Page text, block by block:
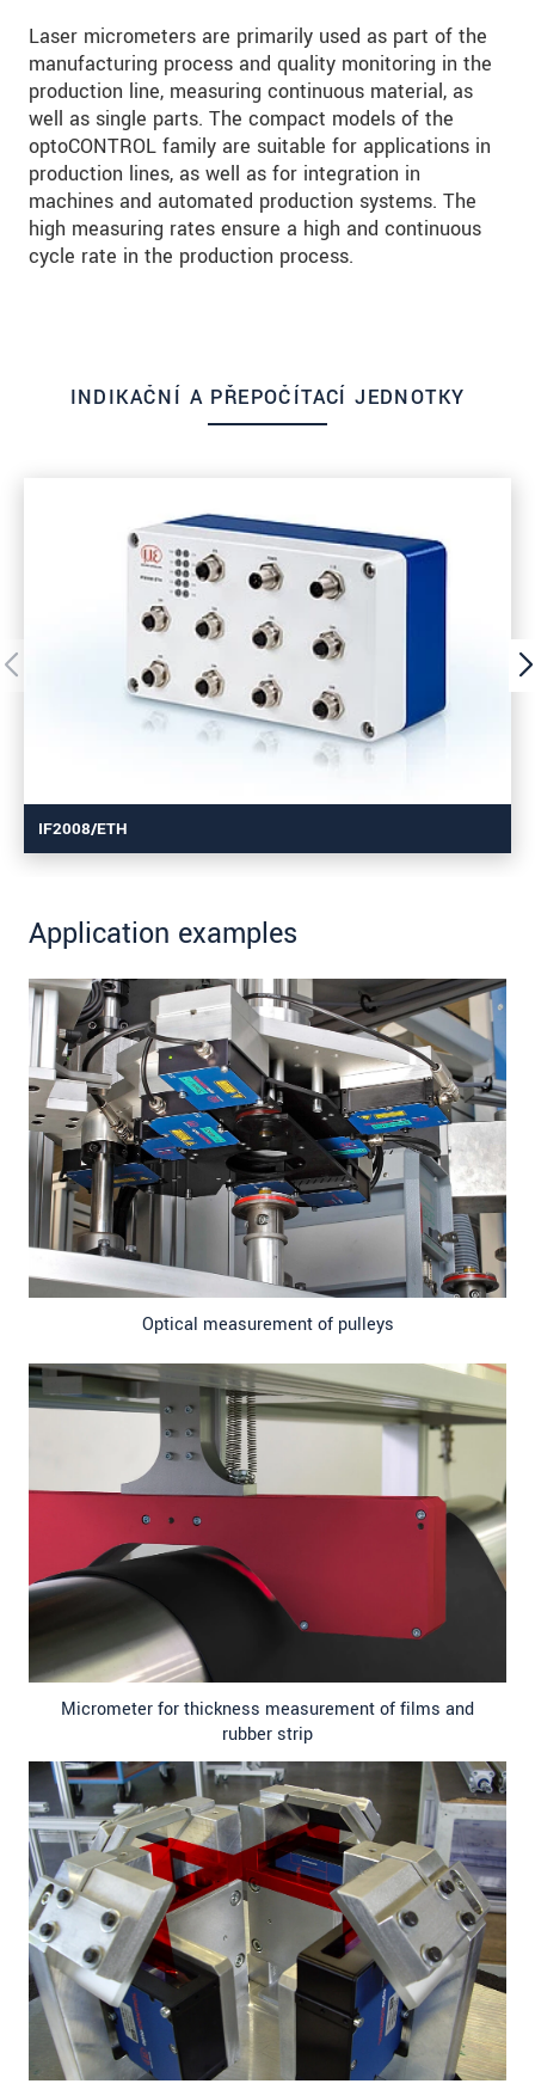
Laser micrometers are primarily used as part of the
manufacturing process and quality monitoring in the
production line, measuring continuous material, as
well as single parts. The compact models of the
optoCONTROL family are suitable for applications in
production lines, as well as for integration in
machines and automated production systems. The
high measuring rates ensure a high and continuous
cycle rate in the production process.
INDIKAČNÍ A PŘEPOČÍTACÍ JEDNOTKY
IF2008/ETH
Application examples
Optical measurement of pulleys
Micrometer for thickness measurement of films and
rubber strip